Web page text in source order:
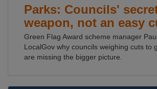
Parks: Councils'
weapon, not an easy
Green Flag Award scheme manager
LocalGov why councils weighing cuts to
are missing the bigger picture.